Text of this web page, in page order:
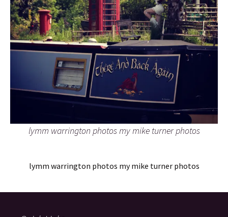
lymm warrington photos my mike turner photos
lymm warrington photos my mike turner photos